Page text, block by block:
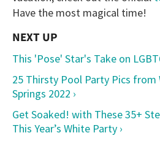
Have the most magical time!
This 'Pose' Star's Take on
25 Thirsty Pool Party Pics from
Springs 2022 ›
Get Soaked! with These 35+
This Year’s White Party ›